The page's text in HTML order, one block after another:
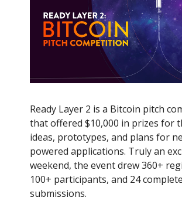
Ready Layer 2 is a Bitcoin pitch
that offered $10,000 in prizes for
ideas, prototypes, and plans for
powered applications. Truly an
weekend, the event drew 360+
100+ participants, and 24
submissions.